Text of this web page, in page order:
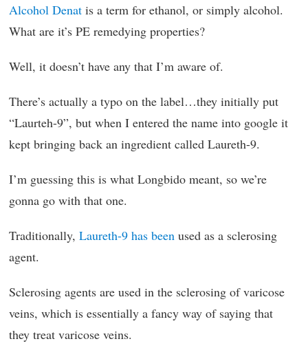
Alcohol Denat is a term for ethanol, or simply alcohol.
What are it’s PE remedying properties?
Well, it doesn’t have any that I’m aware of.
There’s actually a typo on the label…they initially put
“Laurteh-9”, but when I entered the name into google it
kept bringing back an ingredient called Laureth-9.
I’m guessing this is what Longbido meant, so we’re
gonna go with that one.
Traditionally, Laureth-9 has been used as a sclerosing
agent.
Sclerosing agents are used in the sclerosing of varicose
veins, which is essentially a fancy way of saying that
they treat varicose veins.